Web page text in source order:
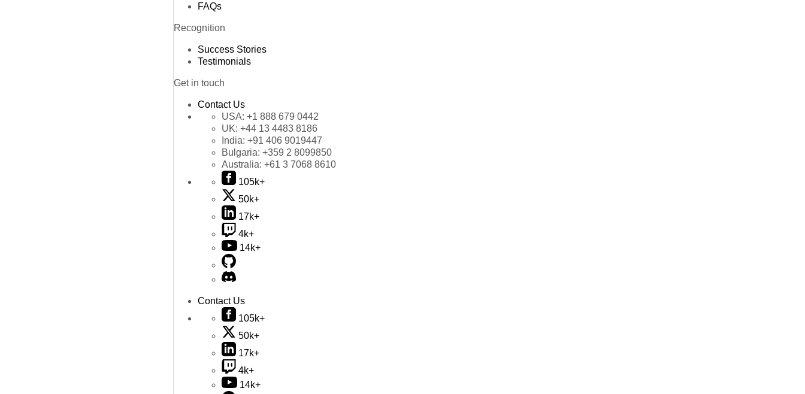
FAQs
Recognition
Success Stories
Testimonials
Get in touch
Contact Us
USA: +1 888 679 0442
UK: +44 13 4483 8186
India: +91 406 9019447
Bulgaria: +359 2 8099850
Australia: +61 3 7068 8610
105k+
50k+
17k+
4k+
14k+
Contact Us
105k+
50k+
17k+
4k+
14k+